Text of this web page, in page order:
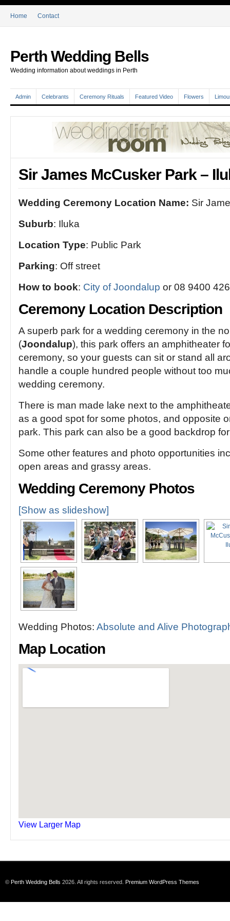
Home Contact
Perth Wedding Bells
Wedding information about weddings in Perth
Admin Celebrants Ceremony Rituals Featured Video Flowers
Sir James McCusker Park –
Wedding Ceremony Location Name: Sir
Suburb: Iluka
Location Type: Public Park
Parking: Off street
How to book: City of Joondalup or 08 9400
Ceremony Location Description
A superb park for a wedding ceremony in the
(Joondalup), this park offers an amphitheater
ceremony, so your guests can sit or stand all
handle a couple hundred people without too
wedding ceremony.
There is man made lake next to the
as a good spot for some photos, and opposite
park. This park can also be a good backdrop
Some other features and photo opportunities
open areas and grassy areas.
Wedding Ceremony Photos
[Show as slideshow]
Wedding Photos: Absolute and Alive
Map Location
View Larger Map
© Perth Wedding Bells 2026. All rights reserved. Premium WordPress Themes